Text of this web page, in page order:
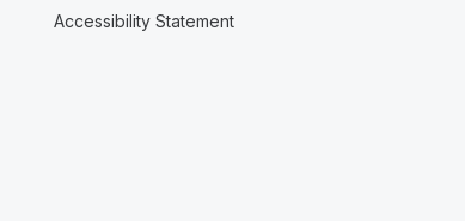
Accessibility Statement